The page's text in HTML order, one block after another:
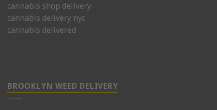
cannabis shop delivery
cannabis delivery nyc
cannabis delivered
BROOKLYN WEED DELIVERY